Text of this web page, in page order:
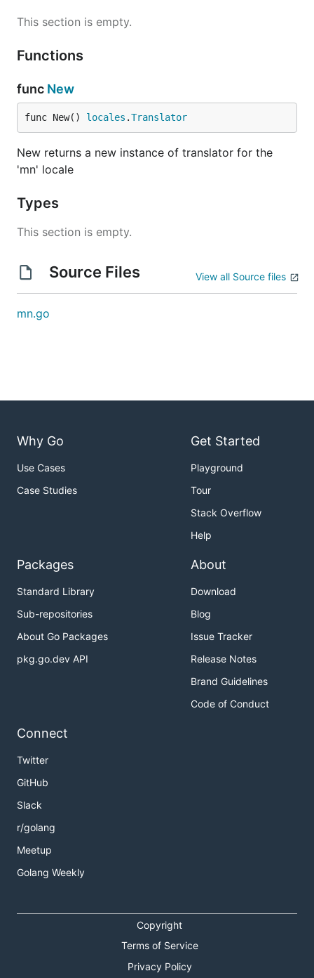
This section is empty.
Functions
func New
func New() locales .Translator
New returns a new instance of translator for the
'mn' locale
Types
This section is empty.
Source Files View all Source files
mn.go
Why Go
Use Cases
Case Studies
Get Started
Playground
Tour
Stack Overflow
Help
Packages
Standard Library
Sub-repositories
About Go Packages
pkg.go.dev API
About
Download
Blog
Issue Tracker
Release Notes
Brand Guidelines
Code of Conduct
Connect
Twitter
GitHub
Slack
r/golang
Meetup
Golang Weekly
Copyright
Terms of Service
Privacy Policy